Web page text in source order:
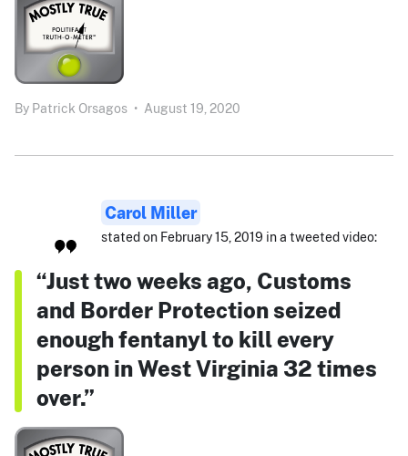
By Patrick Orsagos • August 19, 2020
Carol Miller
stated on February 15, 2019 in a tweeted video:
“Just two weeks ago, Customs
and Border Protection seized
enough fentanyl to kill every
person in West Virginia 32 times
over.”